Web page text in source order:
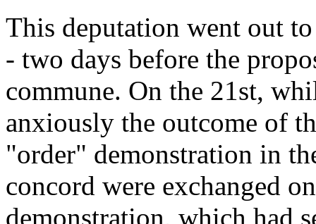
This deputation went out
- two days before the
commune. On the 21st,
anxiously the outcome of
"order" demonstration in
concord were exchanged
demonstration, which had